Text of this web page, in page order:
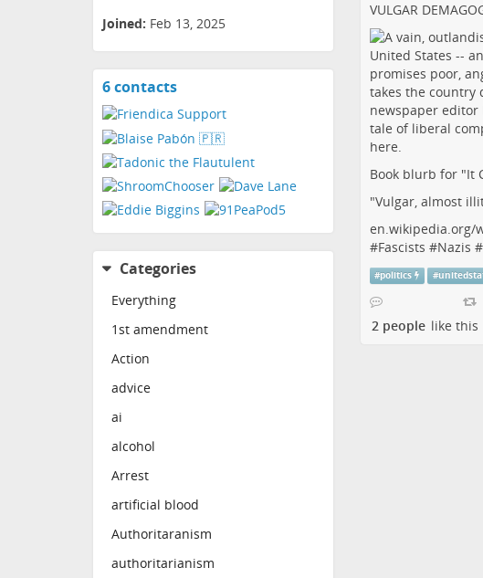
Joined: Feb 13, 2025
6 contactsView
Categories
Everything
1st amendment
Action
advice
ai
alcohol
Arrest
artificial blood
Authoritaranism
authoritarianism
VULGAR
Book blurb for "It
"Vulgar, almost
en.wikipedia.org/
#Fascists #Nazis #
#politics #
2 people like this